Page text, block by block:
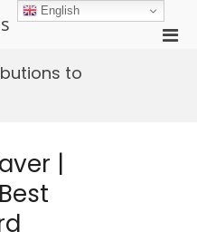
to
|
English